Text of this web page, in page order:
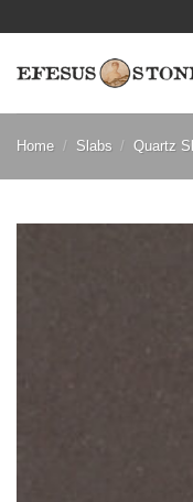
content
Home / Slabs / Quartz